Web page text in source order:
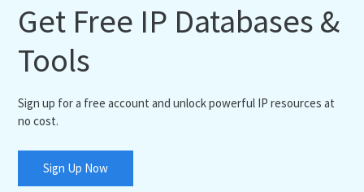
Get Free IP Databases &
Tools
Sign up for a free account and unlock powerful IP resources at
no cost.
Sign Up Now